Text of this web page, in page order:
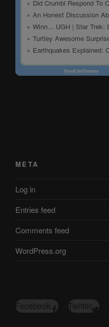
META
Log in
Entries feed
Comments feed
WordPress.org
Facebook Twitter